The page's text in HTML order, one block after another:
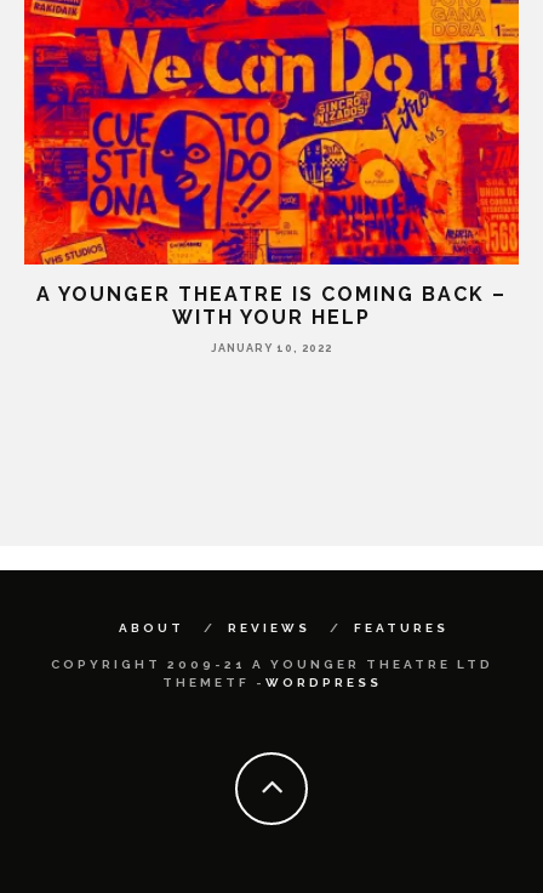
A YOUNGER THEATRE IS COMING BACK –
WITH YOUR HELP
JANUARY 10, 2022
ABOUT REVIEWS FEATURES
COPYRIGHT 2009-21 A YOUNGER THEATRE LTD
THEMETF - WORDPRESS